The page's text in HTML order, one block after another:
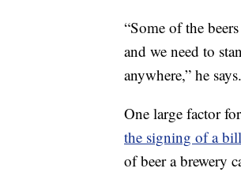
“Some of the
and we need to
anywhere,” he says.
One large factor
the signing of a bill
of beer a brewery